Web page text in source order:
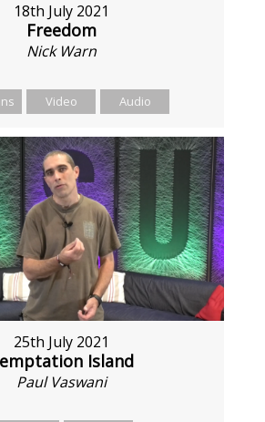
18th July 2021
Freedom
Nick Warn
Video Audio
25th July 2021
Island
Paul Vaswani